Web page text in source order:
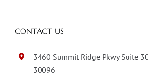
CONTACT US
3460 Summit Ridge Pkwy Suite
30096